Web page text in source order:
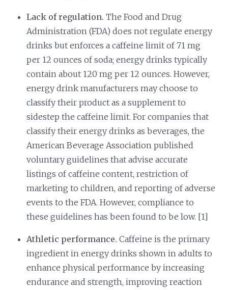
Lack of regulation. The Food and Drug
Administration (FDA) does not regulate energy
drinks but enforces a caffeine limit of 71 mg
per 12 ounces of soda; energy drinks typically
contain about 120 mg per 12 ounces. However,
energy drink manufacturers may choose to
classify their product as a supplement to
sidestep the caffeine limit. For companies that
classify their energy drinks as beverages, the
American Beverage Association published
voluntary guidelines that advise accurate
listings of caffeine content, restriction of
marketing to children, and reporting of adverse
events to the FDA. However, compliance to
these guidelines has been found to be low. [1]
Athletic performance.Caffeine is the primary
ingredient in energy drinks shown in adults to
enhance physical performance by increasing
endurance and strength, improving reaction